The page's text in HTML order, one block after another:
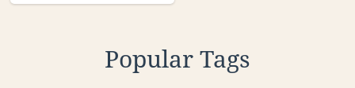
Popular Tags